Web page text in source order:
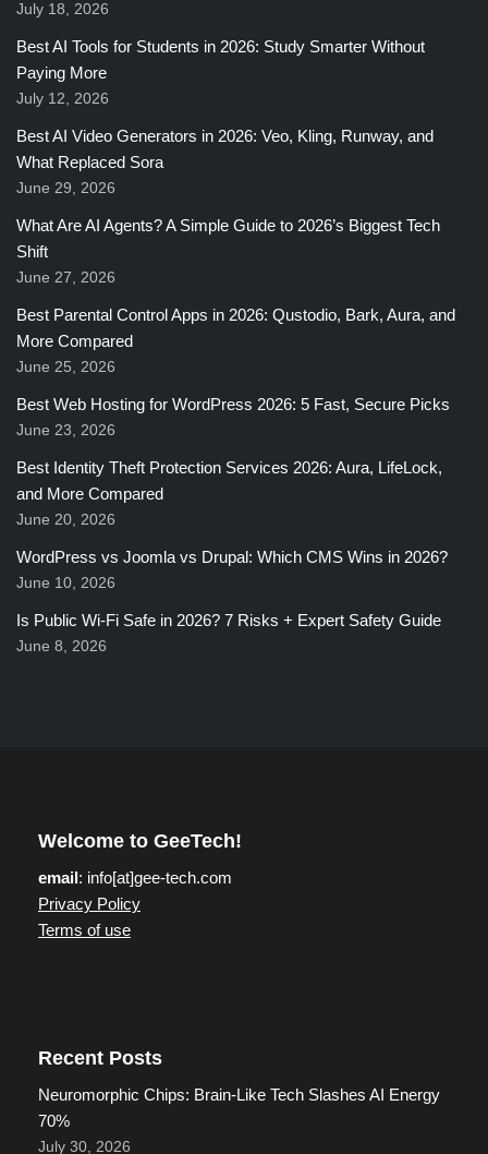
July 18, 2026
Best AI Tools for Students in 2026: Study Smarter Without
Paying More
July 12, 2026
Best AI Video Generators in 2026: Veo, Kling, Runway, and
What Replaced Sora
June 29, 2026
What Are AI Agents? A Simple Guide to 2026’s Biggest Tech
Shift
June 27, 2026
Best Parental Control Apps in 2026: Qustodio, Bark, Aura, and
More Compared
June 25, 2026
Best Web Hosting for WordPress 2026: 5 Fast, Secure Picks
June 23, 2026
Best Identity Theft Protection Services 2026: Aura, LifeLock,
and More Compared
June 20, 2026
WordPress vs Joomla vs Drupal: Which CMS Wins in 2026?
June 10, 2026
Is Public Wi-Fi Safe in 2026? 7 Risks + Expert Safety Guide
June 8, 2026
Welcome to GeeTech!
email: info[at]gee-tech.com
Privacy Policy
Terms of use
Recent Posts
Neuromorphic Chips: Brain-Like Tech Slashes AI Energy
70%
July 30, 2026